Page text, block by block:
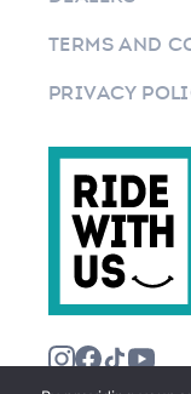
TERMS AND
PRIVACY